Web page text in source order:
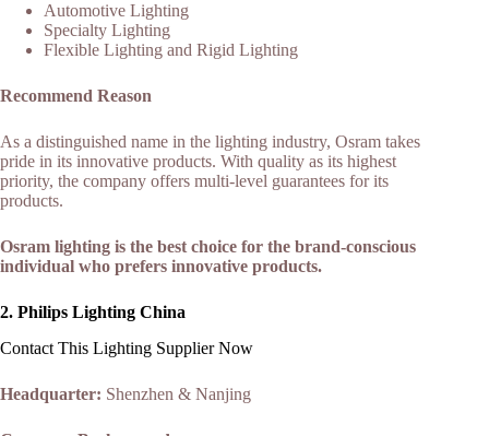
Automotive Lighting
Specialty Lighting
Flexible Lighting and Rigid Lighting
Recommend Reason
As a distinguished name in the lighting industry, Osram takes
pride in its innovative products. With quality as its highest
priority, the company offers multi-level guarantees for its
products.
Osram lighting is the best choice for the brand-conscious
individual who prefers innovative products.
2. Philips Lighting China
Contact This Lighting Supplier Now
Headquarter: Shenzhen & Nanjing